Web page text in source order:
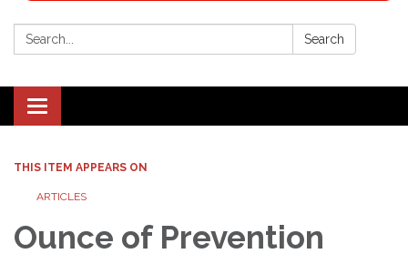
Search: Search
Toggle navigation
THIS ITEM APPEARS ON
ARTICLES
Ounce of Prevention